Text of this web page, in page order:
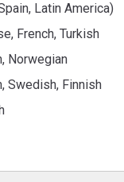
Latin America)
French, Turkish
Norwegian
Swedish, Finnish